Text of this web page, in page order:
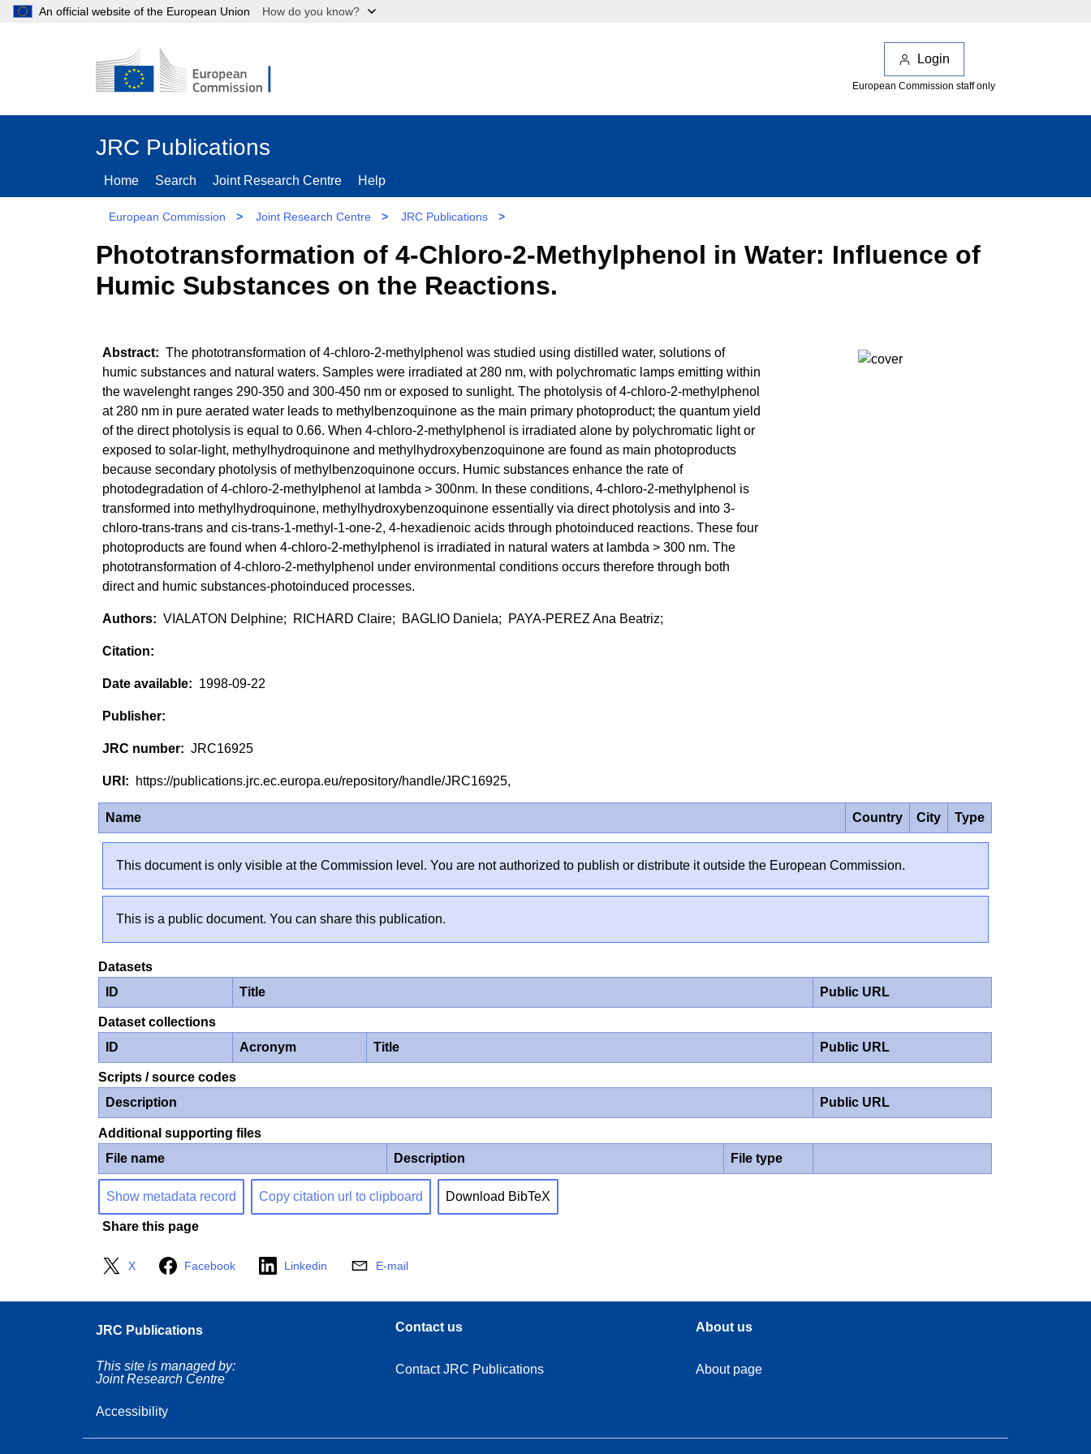
An official website of the European Union How do you know?
Login
European Commission staff only
JRC Publications
Home Search Joint Research Centre Help
European Commission > Joint Research Centre > JRC Publications >
Phototransformation of 4-Chloro-2-Methylphenol in Water: Influence of
Humic Substances on the Reactions.
The phototransformation of 4-chloro-2-methylphenol was studied using distilled water, solutions of
humic substances and natural waters. Samples were irradiated at 280 nm, with polychromatic lamps emitting within
the wavelenght ranges 290-350 and 300-450 nm or exposed to sunlight. The photolysis of 4-chloro-2-methylphenol
at 280 nm in pure aerated water leads to methylbenzoquinone as the main primary photoproduct; the quantum yield
of the direct photolysis is equal to 0.66. When 4-chloro-2-methylphenol is irradiated alone by polychromatic light or
exposed to solar-light, methylhydroquinone and methylhydroxybenzoquinone are found as main photoproducts
because secondary photolysis of methylbenzoquinone occurs. Humic substances enhance the rate of
photodegradation of 4-chloro-2-methylphenol at lambda > 300nm. In these conditions, 4-chloro-2-methylphenol is
transformed into methylhydroquinone, methylhydroxybenzoquinone essentially via direct photolysis and into 3-
chloro-trans-trans and cis-trans-1-methyl-1-one-2, 4-hexadienoic acids through photoinduced reactions. These four
photoproducts are found when 4-chloro-2-methylphenol is irradiated in natural waters at lambda > 300 nm. The
phototransformation of 4-chloro-2-methylphenol under environmental conditions occurs therefore through both
direct and humic substances-photoinduced processes.
VIALATON Delphine; RICHARD Claire; BAGLIO Daniela; PAYA-PEREZ Ana Beatriz;
1998-09-22
JRC16925
https://publications.jrc.ec.europa.eu/repository/handle/JRC16925,
Name Country City Type
This document is only visible at the Commission level. You are not authorized to publish or distribute it outside the European Commission.
This is a public document. You can share this publication.
Datasets
ID
Title Public URL
Dataset collections
ID
Acronym Title Public URL
Scripts / source codes
Description
Public URL
Additional supporting files
File name
Description File type
Show metadata record Copy citation url to clipboard Download BibTeX
Share this page
X Facebook Linkedin E-mail
JRC Publications
This site is managed by:
Joint Research Centre
Accessibility
Contact us
Contact JRC Publications
About us
About page